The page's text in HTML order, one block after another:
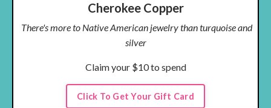
Cherokee Copper
There's more to Native American jewelry than turquoise and
silver
Claim your $10 to spend
Click To Get Your Gift Card